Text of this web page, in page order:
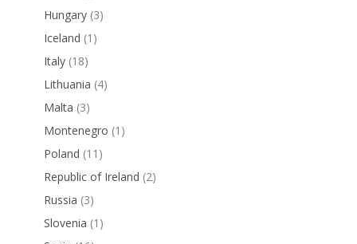
Hungary (3)
Iceland (1)
Italy (18)
Lithuania (4)
Malta (3)
Montenegro (1)
Poland (11)
Republic of Ireland (2)
Russia (3)
Slovenia (1)